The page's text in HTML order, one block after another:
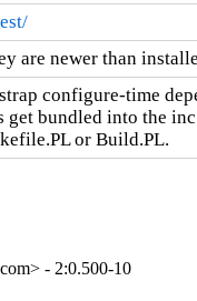
are newer than
configure-time
get bundled into the
or Build.PL.
- 2:0.500-10